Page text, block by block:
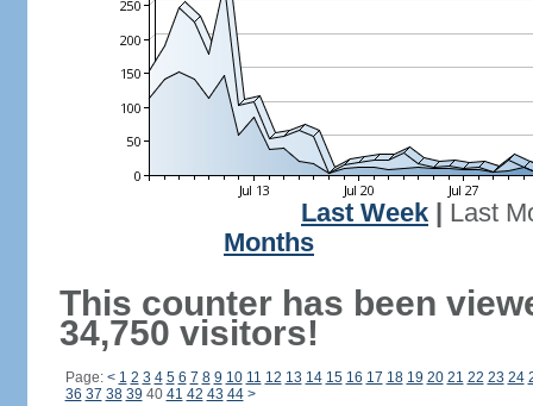
Last Week
Last
Months
This counter has been
34,750 visitors!
Page: < 1 2 3 4 5 6 7 8 9 10 11 12 13 14 15 16 17 18 19 20 21 22 23 24
36 37 38 39 40 41 42 43 44 >